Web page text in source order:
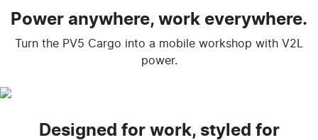
Power anywhere, work everywhere.
Turn the PV5 Cargo into a mobile workshop with V2L
power.
Designed for work, styled for